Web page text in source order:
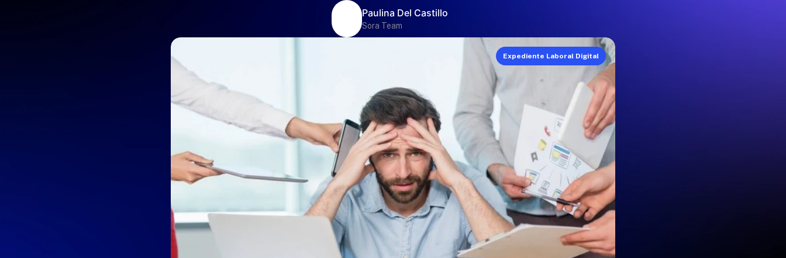
Paulina Del Castillo
Sora Team
Expediente Laboral Digital